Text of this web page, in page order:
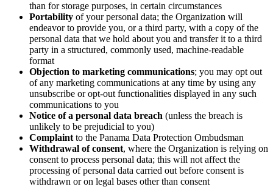
than for storage purposes, in certain circumstances
Portability of your personal data; the Organization will
endeavor to provide you, or a third party, with a copy of the
personal data that we hold about you and transfer it to a third
party in a structured, commonly used, machine-readable
format
Objection to marketing communications; you may opt out
of any marketing communications at any time by using any
unsubscribe or opt-out functionalities displayed in any such
communications to you
Notice of a personal data breach (unless the breach is
unlikely to be prejudicial to you)
Complaint to the Panama Data Protection Ombudsman
Withdrawal of consent, where the Organization is relying on
consent to process personal data; this will not affect the
processing of personal data carried out before consent is
withdrawn or on legal bases other than consent